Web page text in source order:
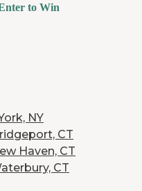
to Win
NY
CT
Haven, CT
CT